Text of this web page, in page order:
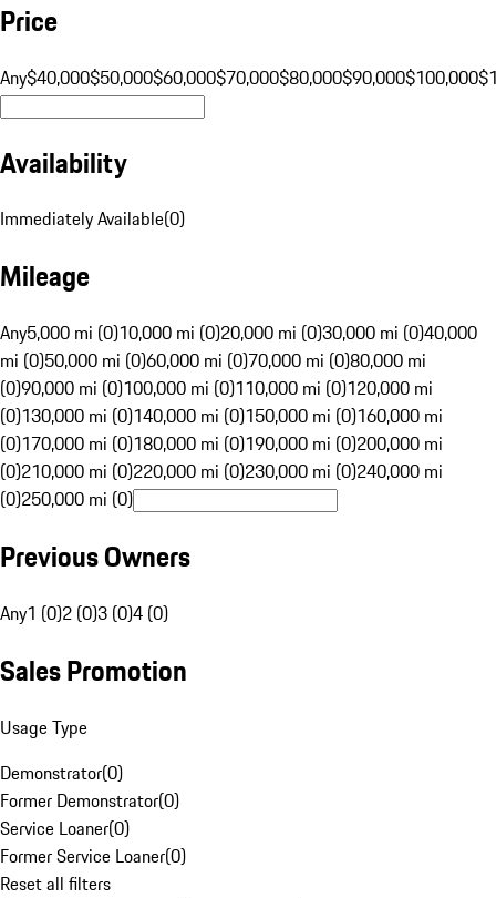
Price
Any$40,000$50,000$60,000$70,000$80,000$90,000$100,000
Availability
Immediately Available(0)
Mileage
Any5,000 mi (0)10,000 mi (0)20,000 mi (0)30,000 mi (0)40,000
mi (0)50,000 mi (0)60,000 mi (0)70,000 mi (0)80,000 mi
(0)90,000 mi (0)100,000 mi (0)110,000 mi (0)120,000 mi
(0)130,000 mi (0)140,000 mi (0)150,000 mi (0)160,000 mi
(0)170,000 mi (0)180,000 mi (0)190,000 mi (0)200,000 mi
(0)210,000 mi (0)220,000 mi (0)230,000 mi (0)240,000 mi
(0)250,000 mi (0)
Previous Owners
Any1 (0)2 (0)3 (0)4 (0)
Sales Promotion
Usage Type
Demonstrator(0)
Former Demonstrator(0)
Service Loaner(0)
Former Service Loaner(0)
Reset all filters